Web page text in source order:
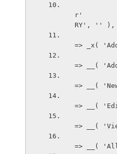
r'
RY', '' ),
=> _x(
=> __(
=> __(
=> __(
=> __(
=> __(